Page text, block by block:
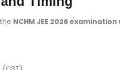
NCHM JEE 2026